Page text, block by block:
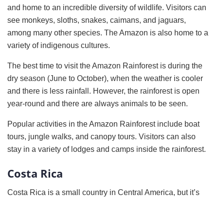
and home to an incredible diversity of wildlife. Visitors can
see monkeys, sloths, snakes, caimans, and jaguars,
among many other species. The Amazon is also home to a
variety of indigenous cultures.
The best time to visit the Amazon Rainforest is during the
dry season (June to October), when the weather is cooler
and there is less rainfall. However, the rainforest is open
year-round and there are always animals to be seen.
Popular activities in the Amazon Rainforest include boat
tours, jungle walks, and canopy tours. Visitors can also
stay in a variety of lodges and camps inside the rainforest.
Costa Rica
Costa Rica is a small country in Central America, but it’s